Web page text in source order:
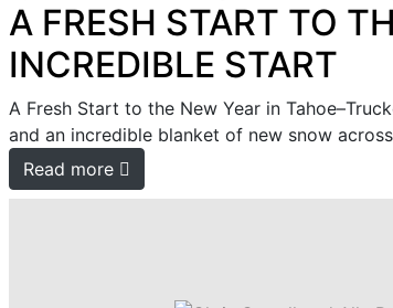
A FRESH START TO
INCREDIBLE START
A Fresh Start to the New Year in
and an incredible blanket of new snow
Read more